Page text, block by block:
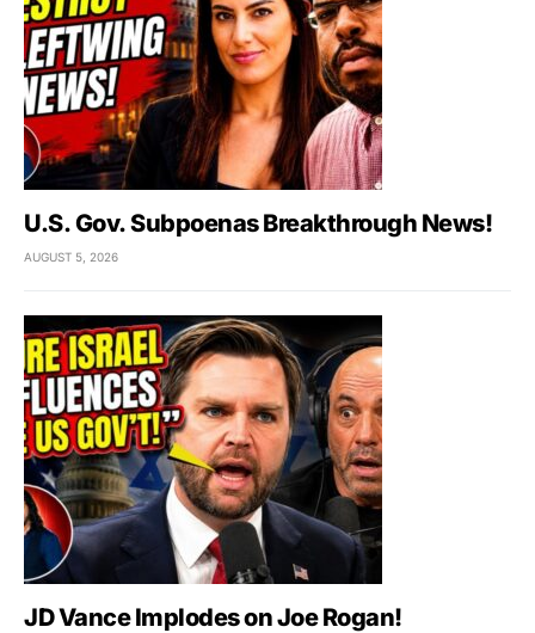
U.S. Gov. Subpoenas Breakthrough News!
AUGUST 5, 2026
JD Vance Implodes on Joe Rogan!